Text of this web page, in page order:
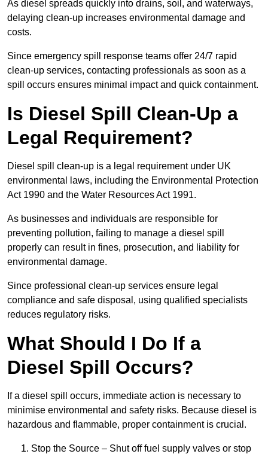
As diesel spreads quickly into drains, soil, and waterways,
delaying clean-up increases environmental damage and
costs.
Since emergency spill response teams offer 24/7 rapid
clean-up services, contacting professionals as soon as a
spill occurs ensures minimal impact and quick containment.
Is Diesel Spill Clean-Up a
Legal Requirement?
Diesel spill clean-up is a legal requirement under UK
environmental laws, including the Environmental Protection
Act 1990 and the Water Resources Act 1991.
As businesses and individuals are responsible for
preventing pollution, failing to manage a diesel spill
properly can result in fines, prosecution, and liability for
environmental damage.
Since professional clean-up services ensure legal
compliance and safe disposal, using qualified specialists
reduces regulatory risks.
What Should I Do If a
Diesel Spill Occurs?
If a diesel spill occurs, immediate action is necessary to
minimise environmental and safety risks. Because diesel is
hazardous and flammable, proper containment is crucial.
Stop the Source – Shut off fuel supply valves or stop